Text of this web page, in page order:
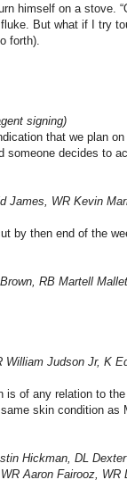
himself on a stove.
But what if I try
forth).
signing)
that we plan
someone decides to
James, WR Kevin
by then end of the
RB Martell
Judson Jr, K
is of any relation to
skin condition as
Hickman, DL
Aaron Fairooz,